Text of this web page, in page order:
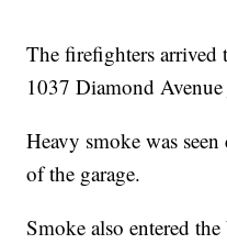
The firefighters arrived
1037 Diamond
Heavy smoke was
of the garage.
Smoke also entered